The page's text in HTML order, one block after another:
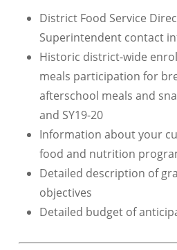
District Food Service
Superintendent contact
Historic district-wide
meals participation for
afterschool meals and
and SY19-20
Information about your
food and nutrition
Detailed description of
objectives
Detailed budget of